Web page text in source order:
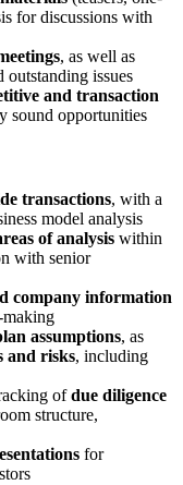
for discussions with
, as well as
issues
and transaction
sound opportunities
transactions, with a
model analysis
of analysis within
with senior
company information
making
assumptions, as
and risks, including
ofdue diligence
structure,
for